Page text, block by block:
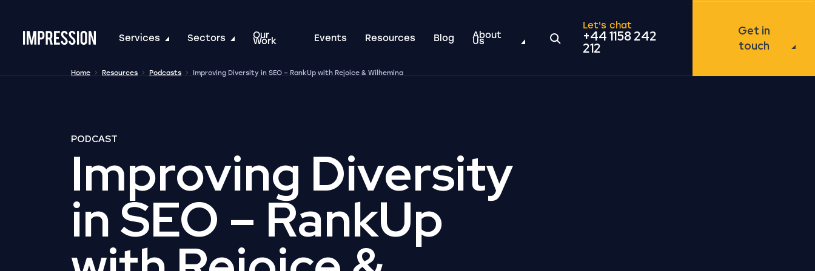
Go to the homepageServices Sectors Our
Work Events Resources Blog About
Us Open the search modal
Let's chat
+44 1158 242
212
Get in
touch
Home Resources Podcasts Improving Diversity in SEO – RankUp with Rejoice & Wilhemina
PODCAST
Improving Diversity
in SEO – RankUp